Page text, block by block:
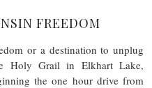
FREEDOM
or a destination to unplug
Holy Grail in Elkhart Lake,
the one hour drive from